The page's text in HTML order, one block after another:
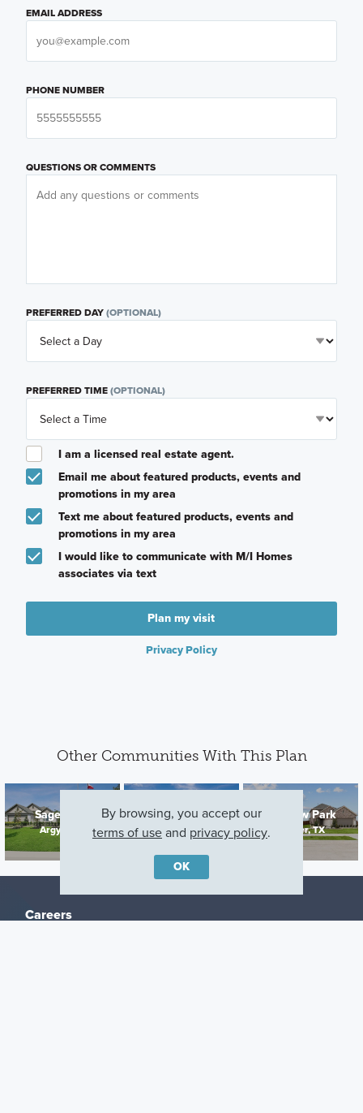
EMAIL ADDRESS
PHONE NUMBER
QUESTIONS OR COMMENTS
PREFERRED DAY(OPTIONAL)
PREFERRED TIME(OPTIONAL)
I am a licensed real estate agent.
Email me about featured products, events and
promotions in my area
Text me about featured products, events and
promotions in my area
I would like to communicate with M/I Homes
associates via text
Plan my visit
Privacy Policy
Other Communities With This Plan
Sagebrook
Argyle, TX
Kings Way
Denton, TX
Meadow Park
Ponder, TX
Careers
By browsing, you accept our
terms of useand privacy policy.
OK